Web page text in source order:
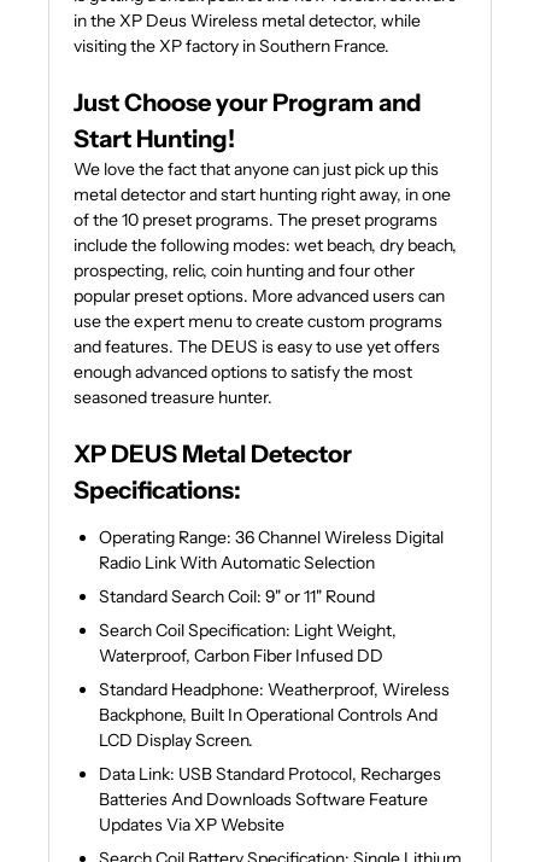
in the XP Deus Wireless metal detector, while
visiting the XP factory in Southern France.
Just Choose your Program and
Start Hunting!
We love the fact that anyone can just pick up this
metal detector and start hunting right away, in one
of the 10 preset programs. The preset programs
include the following modes: wet beach, dry beach,
prospecting, relic, coin hunting and four other
popular preset options. More advanced users can
use the expert menu to create custom programs
and features. The DEUS is easy to use yet offers
enough advanced options to satisfy the most
seasoned treasure hunter.
XP DEUS Metal Detector
Specifications:
Operating Range: 36 Channel Wireless Digital
Radio Link With Automatic Selection
Standard Search Coil: 9" or 11" Round
Search Coil Specification: Light Weight,
Waterproof, Carbon Fiber Infused DD
Standard Headphone: Weatherproof, Wireless
Backphone, Built In Operational Controls And
LCD Display Screen.
Data Link: USB Standard Protocol, Recharges
Batteries And Downloads Software Feature
Updates Via XP Website